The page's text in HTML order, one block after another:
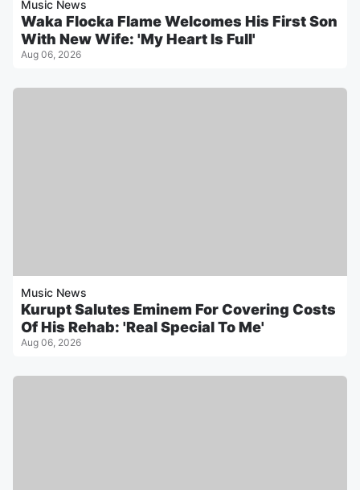
Music News
Waka Flocka Flame Welcomes His First Son
With New Wife: 'My Heart Is Full'
Aug 06, 2026
Music News
Kurupt Salutes Eminem For Covering Costs
Of His Rehab: 'Real Special To Me'
Aug 06, 2026